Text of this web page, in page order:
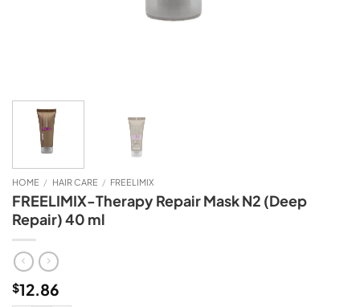
HOME / HAIR CARE / FREELIMIX
FREELIMIX-Therapy Repair Mask N2 (Deep
Repair) 40 ml
$12.86